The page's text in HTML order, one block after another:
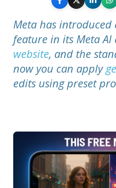
Meta has
feature in its Meta AI
website, and the
now you can apply
edits using preset